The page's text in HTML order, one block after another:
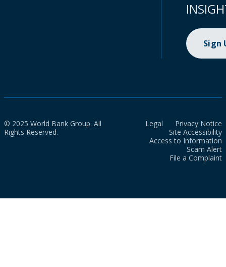
Sign
© 2025 World Bank Group. All
Rights Reserved.
Legal
Privacy Notice
Site Accessibility
Access to Information
Scam Alert
File a Complaint